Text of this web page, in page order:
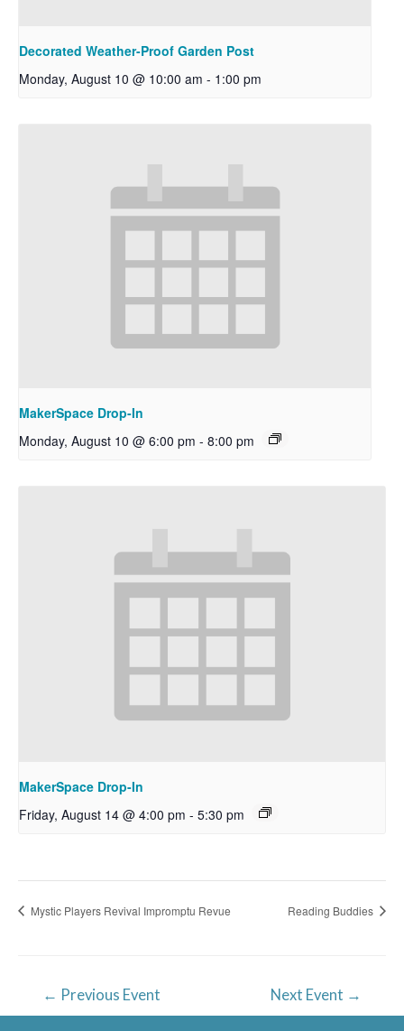
Decorated Weather-Proof Garden Post
Monday, August 10 @ 10:00 am - 1:00 pm
MakerSpace Drop-In
Monday, August 10 @ 6:00 pm - 8:00 pm
MakerSpace Drop-In
Friday, August 14 @ 4:00 pm - 5:30 pm
Mystic Players Revival Impromptu Revue Reading Buddies
navigation
← Previous Event Next Event →